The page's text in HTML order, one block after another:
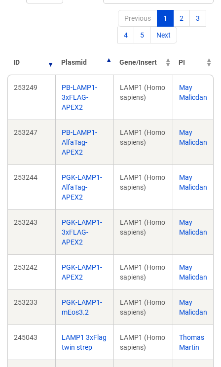
Previous 1 2 3
4 5 Next
ID Plasmid Gene/Insert PI
253249
PB-LAMP1-
3xFLAG-
APEX2
LAMP1 (Homo
sapiens)
May
Malicdan
253247
PB-LAMP1-
AlfaTag-
APEX2
LAMP1 (Homo
sapiens)
May
Malicdan
253244
PGK-LAMP1-
AlfaTag-
APEX2
LAMP1 (Homo
sapiens)
May
Malicdan
253243
PGK-LAMP1-
3xFLAG-
APEX2
LAMP1 (Homo
sapiens)
May
Malicdan
253242
PGK-LAMP1-
APEX2
LAMP1 (Homo
sapiens)
May
Malicdan
253233
PGK-LAMP1-
mEos3.2
LAMP1 (Homo
sapiens)
May
Malicdan
245043
LAMP1 3xFlag
twin strep
LAMP1 (Homo
sapiens)
Thomas
Martin